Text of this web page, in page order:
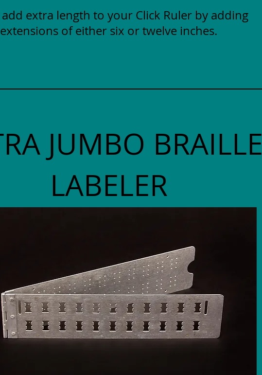
JUMBO BRAILLE
LABELER
add extra length to your Click Ruler by adding
extensions of either six or twelve inches.